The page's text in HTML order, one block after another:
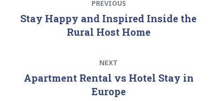
post:
PREVIOUS
Stay Happy and Inspired Inside the
Rural Host Home
post:
NEXT
Apartment Rental vs Hotel Stay in
Europe